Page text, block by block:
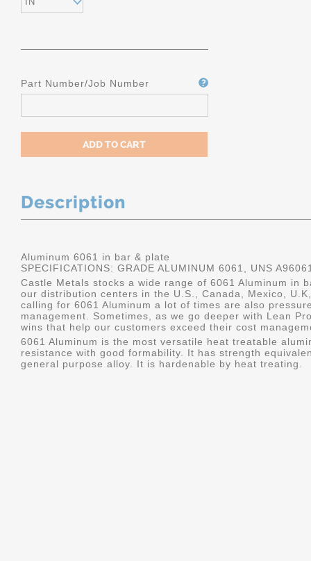
Part Number/Job Number
Description
Aluminum 6061 in bar & plate
SPECIFICATIONS: GRADE ALUMINUM 6061, UNS
Castle Metals stocks a wide range of 6061 Aluminum in
our distribution centers in the U.S., Canada, Mexico,
calling for 6061 Aluminum a lot of times are also
management. Sometimes, as we go deeper with Lean
wins that help our customers exceed their cost
6061 Aluminum is the most versatile heat treatable
resistance with good formability. It has strength
general purpose alloy. It is hardenable by heat treating.